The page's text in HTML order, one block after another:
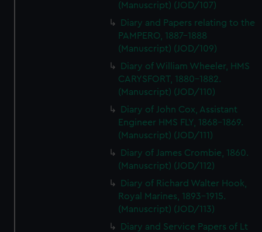
(Manuscript) (JOD/107)
Diary and Papers relating to the
PAMPERO, 1887-1888
(Manuscript) (JOD/109)
Diary of William Wheeler, HMS
CARYSFORT, 1880-1882.
(Manuscript) (JOD/110)
Diary of John Cox, Assistant
Engineer HMS FLY, 1868-1869.
(Manuscript) (JOD/111)
Diary of James Crombie, 1860.
(Manuscript) (JOD/112)
Diary of Richard Walter Hook,
Royal Marines, 1893-1915.
(Manuscript) (JOD/113)
Diary and Service Papers of Lt